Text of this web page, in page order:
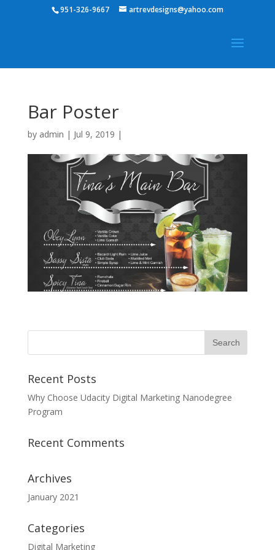
951-326-9667 artrevdesigns@yahoo.com
Bar Poster
by admin | Jul 9, 2019 |
Recent Posts
Why Choose Udacity Digital Marketing Nanodegree
Program
Recent Comments
Archives
January 2021
Categories
Digital Marketing